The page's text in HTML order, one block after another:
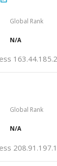
Global Rank
N/A
Global Rank
N/A